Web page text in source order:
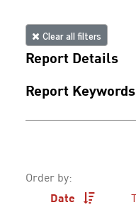
Clear all filters
Report Details
Report Keywords
Order by:
Date